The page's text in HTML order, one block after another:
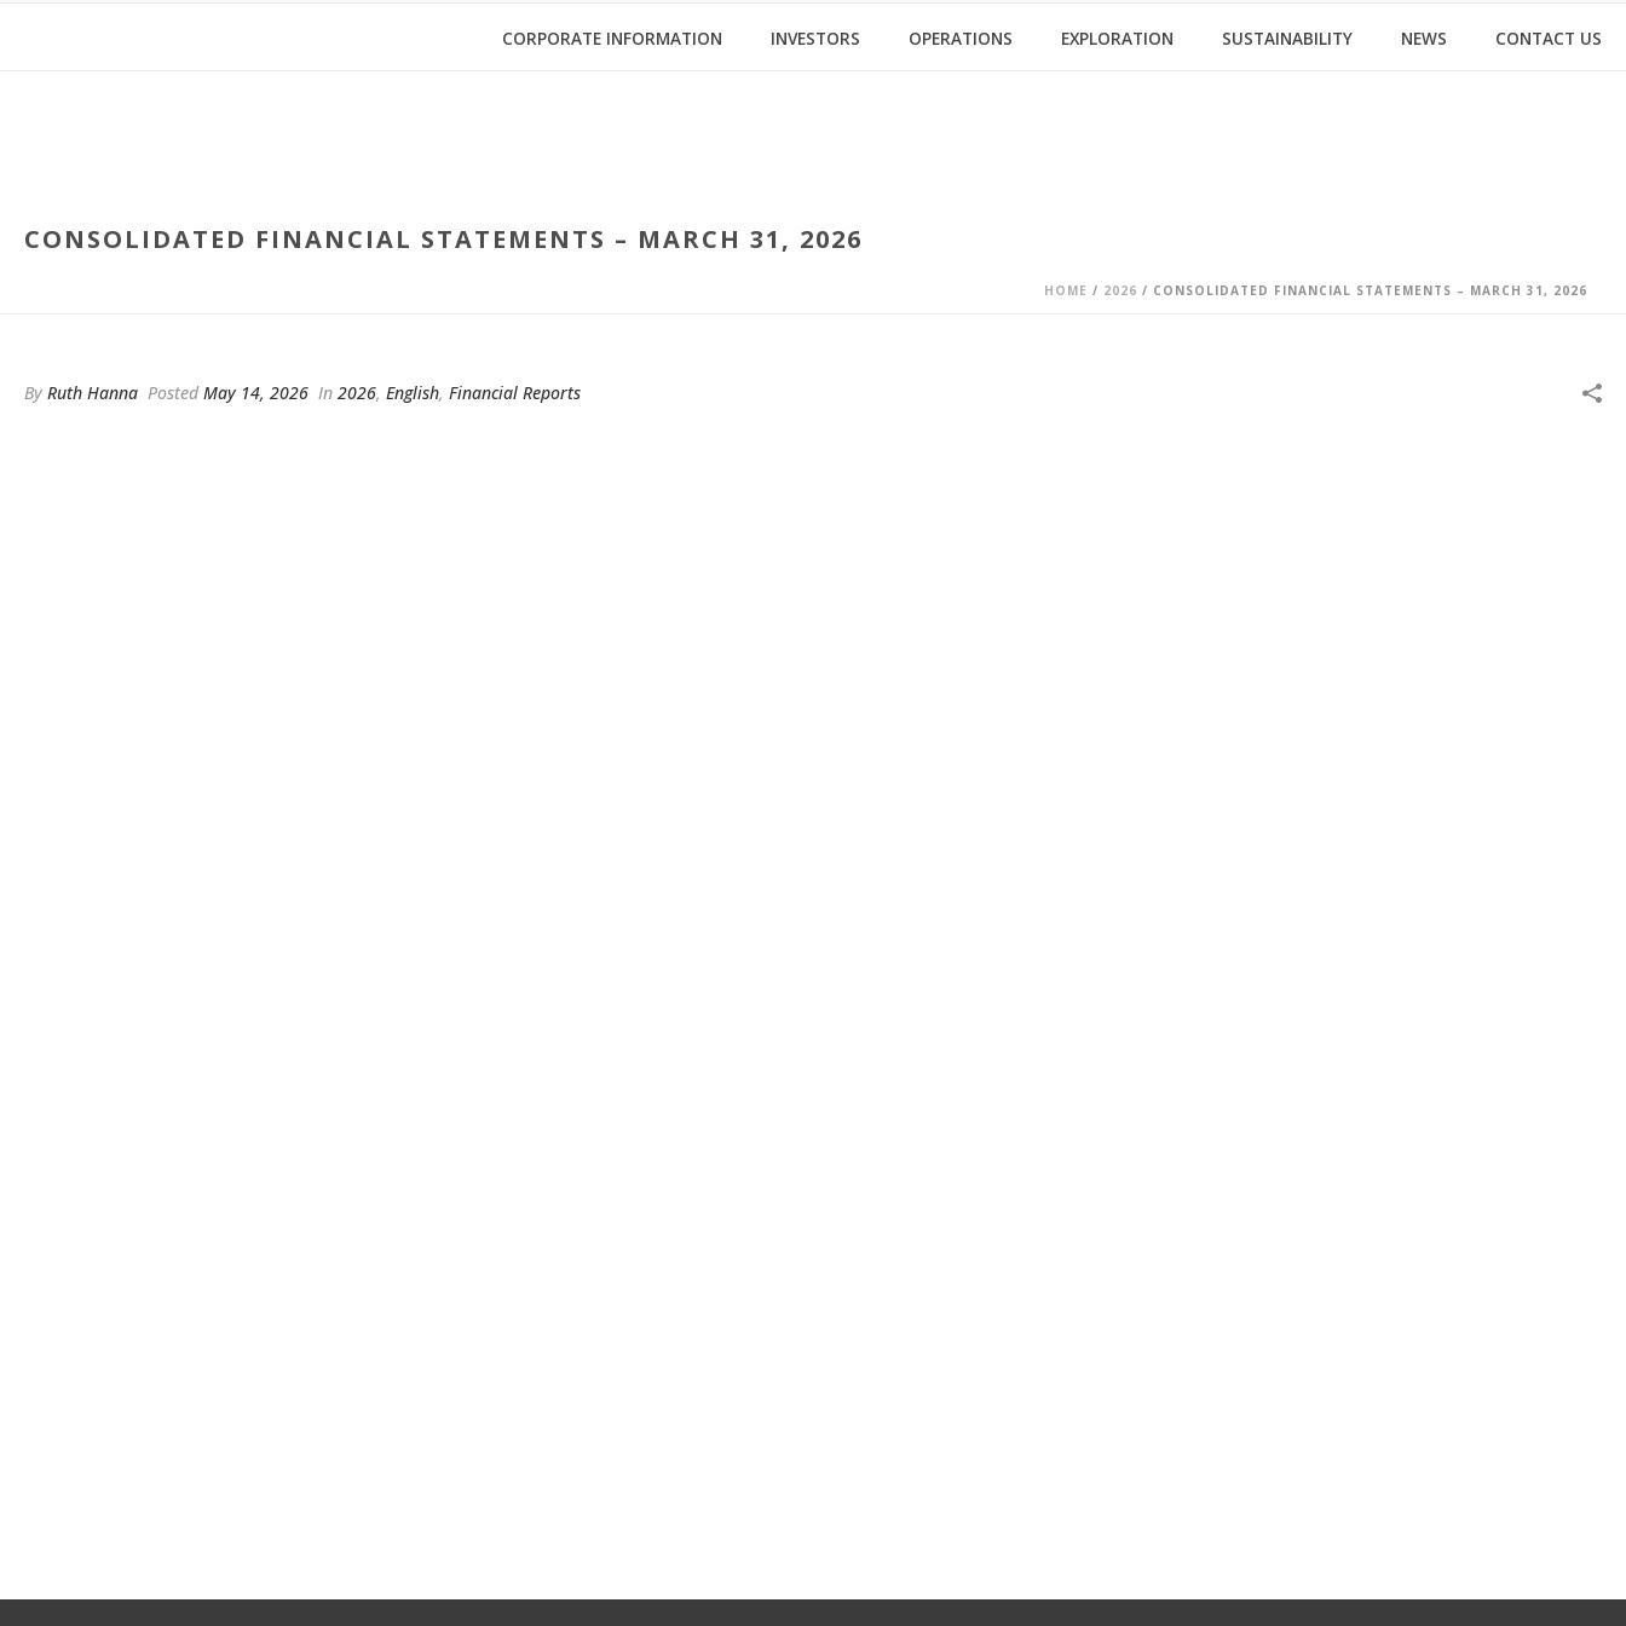
CORPORATE INFORMATION INVESTORS OPERATIONS EXPLORATION SUSTAINABILITY NEWS CONTACT US
CONSOLIDATED FINANCIAL STATEMENTS – MARCH 31, 2026
HOME / 2026 / CONSOLIDATED FINANCIAL STATEMENTS – MARCH 31, 2026
By Ruth Hanna PostedMay 14, 2026 In 2026, English, Financial Reports